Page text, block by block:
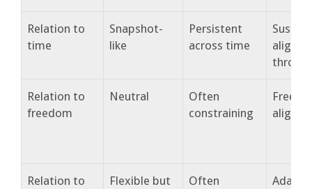
Relation to
time
Snapshot-
like
Persistent
across time
Relation to
freedom
Neutral
Often
constraining
Relation to
Flexible but
Often